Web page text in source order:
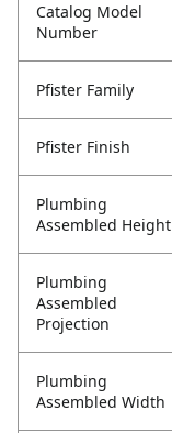
Catalog Model
Number
Pfister Family
Pfister Finish
Plumbing
Assembled Height
Plumbing
Assembled
Projection
Plumbing
Assembled Width